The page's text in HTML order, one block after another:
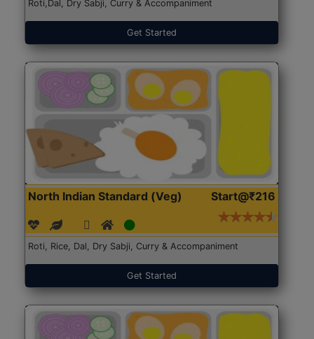
Roti,Dal, Dry Sabji, Curry & Accompaniment
Get Started
North Indian Standard (Veg) Start@₹216
Roti, Rice, Dal, Dry Sabji, Curry & Accompaniment
Get Started